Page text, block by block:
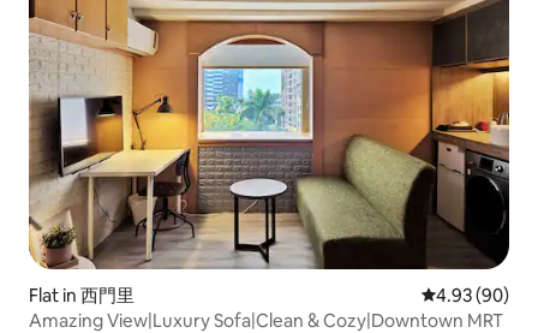
Flat in 西門里 4.93 out of 5
4.93 (90)
Amazing View|Luxury Sofa|Clean & Cozy|Downtown MRT